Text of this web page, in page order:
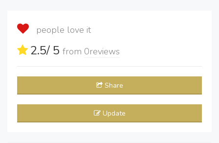
people love it
2.5/ 5 from 0reviews
Share
Update